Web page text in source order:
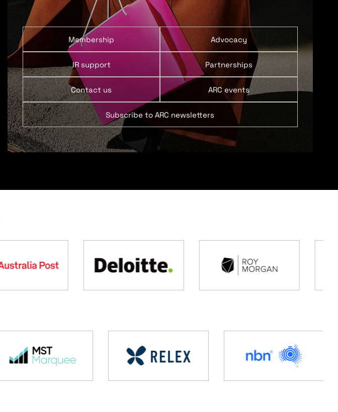
Membership Advocacy
IR support Partnerships
Contact us ARC events
Subscribe to ARC newsletters